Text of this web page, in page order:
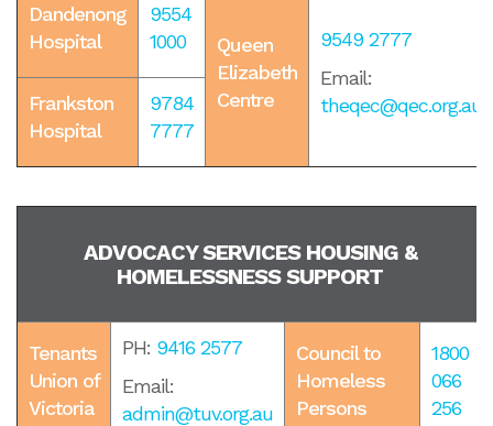
Dandenong
Hospital
9554
1000
Queen
Elizabeth
Centre
9549 2777
Email:
theqec@qec.org.au
Frankston
Hospital
9784
7777
ADVOCACY SERVICES HOUSING &
HOMELESSNESS SUPPORT
Tenants
Union of
Victoria
PH: 9416 2577
Email:
admin@tuv.org.au
Council to
Homeless
Persons
1800
066
256